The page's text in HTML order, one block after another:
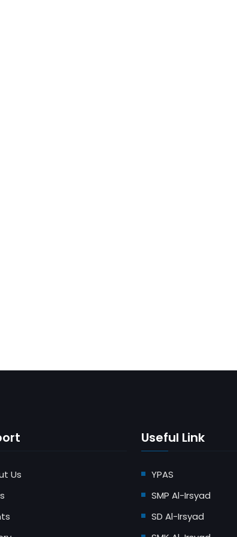
Us
Useful Link
YPAS
SMP Al-Irsyad
SD Al-Irsyad